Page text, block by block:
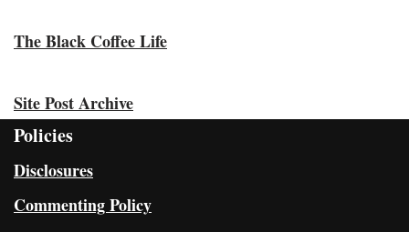
The Black Coffee Life
Site Post Archive
Policies
Disclosures
Commenting Policy